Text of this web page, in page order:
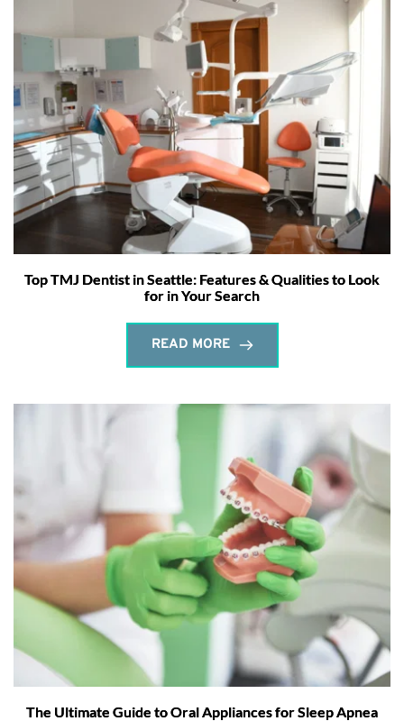
Top TMJ Dentist in Seattle: Features & Qualities to Look
for in Your Search
READ MORE
The Ultimate Guide to Oral Appliances for Sleep Apnea